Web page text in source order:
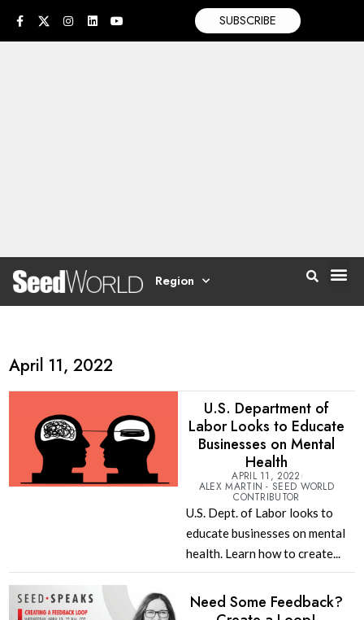
SUBSCRIBE
Region
April 11, 2022
U.S. Department of
Labor Looks to Educate
Businesses on Mental
Health
APRIL 11, 2022
ALEX MARTIN - SEED WORLD
CONTRIBUTOR
U.S. Dept. of Labor looks to
educate businesses on mental
health. Learn how to create...
Need Some Feedback?